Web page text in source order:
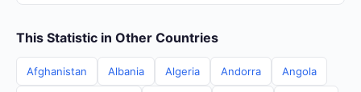
This Statistic in Other Countries
Afghanistan Albania Algeria Andorra Angola